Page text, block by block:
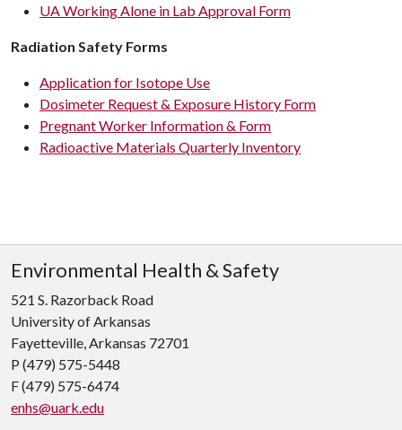
UA Working Alone in Lab Approval Form
Radiation Safety Forms
Application for Isotope Use
Dosimeter Request & Exposure History Form
Pregnant Worker Information & Form
Radioactive Materials Quarterly Inventory
Environmental Health & Safety
521 S. Razorback Road
University of Arkansas
Fayetteville, Arkansas 72701
P (479) 575-5448
F (479) 575-6474
enhs@uark.edu